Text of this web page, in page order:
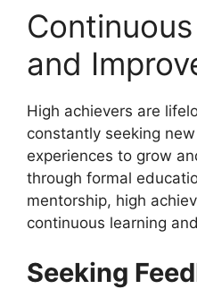
and
High achievers are
constantly seeking
experiences to grow
through formal
mentorship, high
continuous learning
Seeking